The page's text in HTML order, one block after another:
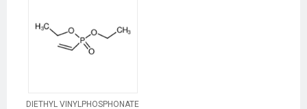
DIETHYL VINYLPHOSPHONATE